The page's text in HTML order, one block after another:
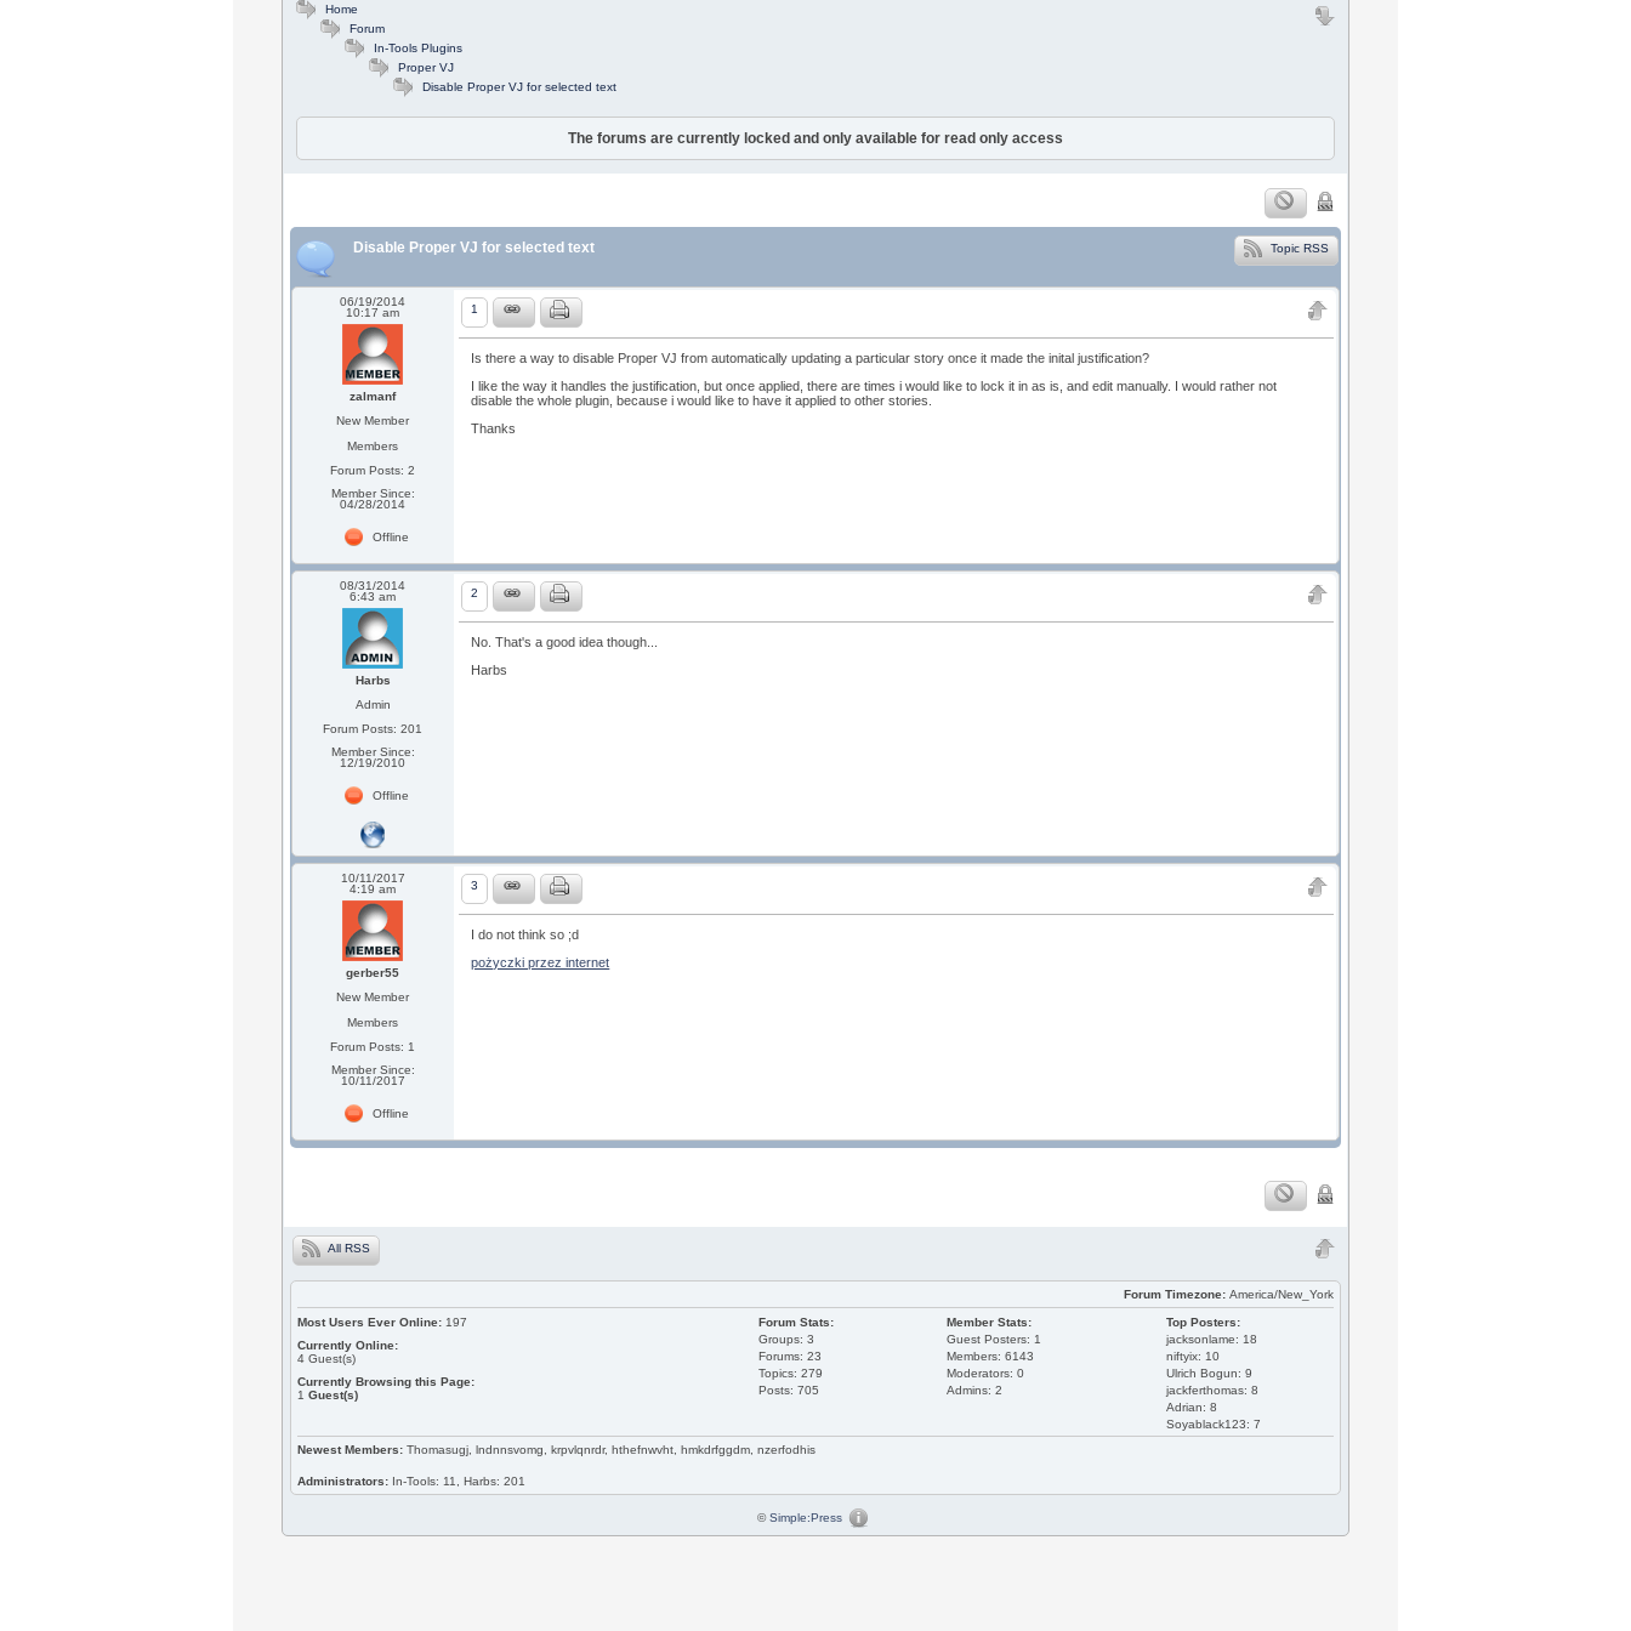
Home
Forum
In-Tools Plugins
Proper VJ
Disable Proper VJ for selected text
The forums are currently locked and only available for read only access
Topic RSS
Disable Proper VJ for selected text
06/19/2014
10:17 am
zalmanf
New Member
Members
Forum Posts: 2
Member Since:
04/28/2014
Offline
1
Is there a way to disable Proper VJ from automatically updating a particular story once it made the inital justification?
I like the way it handles the justification, but once applied, there are times i would like to lock it in as is, and edit manually. I would rather not
disable the whole plugin, because i would like to have it applied to other stories.
Thanks
08/31/2014
6:43 am
Harbs
Admin
Forum Posts: 201
Member Since:
12/19/2010
Offline
2
No. That's a good idea though...
Harbs
10/11/2017
4:19 am
gerber55
New Member
Members
Forum Posts: 1
Member Since:
10/11/2017
Offline
3
I do not think so ;d
pożyczki przez internet
All RSS
Forum Timezone: America/New_York
Most Users Ever Online: 197
Currently Online:
4 Guest(s)
Currently Browsing this Page:
1 Guest(s)
Top Posters:
jacksonlame: 18
niftyix: 10
Ulrich Bogun: 9
jackferthomas: 8
Adrian: 8
Soyablack123: 7
Member Stats:
Guest Posters: 1
Members: 6143
Moderators: 0
Admins: 2
Forum Stats:
Groups: 3
Forums: 23
Topics: 279
Posts: 705
Newest Members: Thomasugj, lndnnsvomg, krpvlqnrdr, hthefnwvht, hmkdrfggdm, nzerfodhis
Administrators: In-Tools: 11, Harbs: 201
©Simple:Press